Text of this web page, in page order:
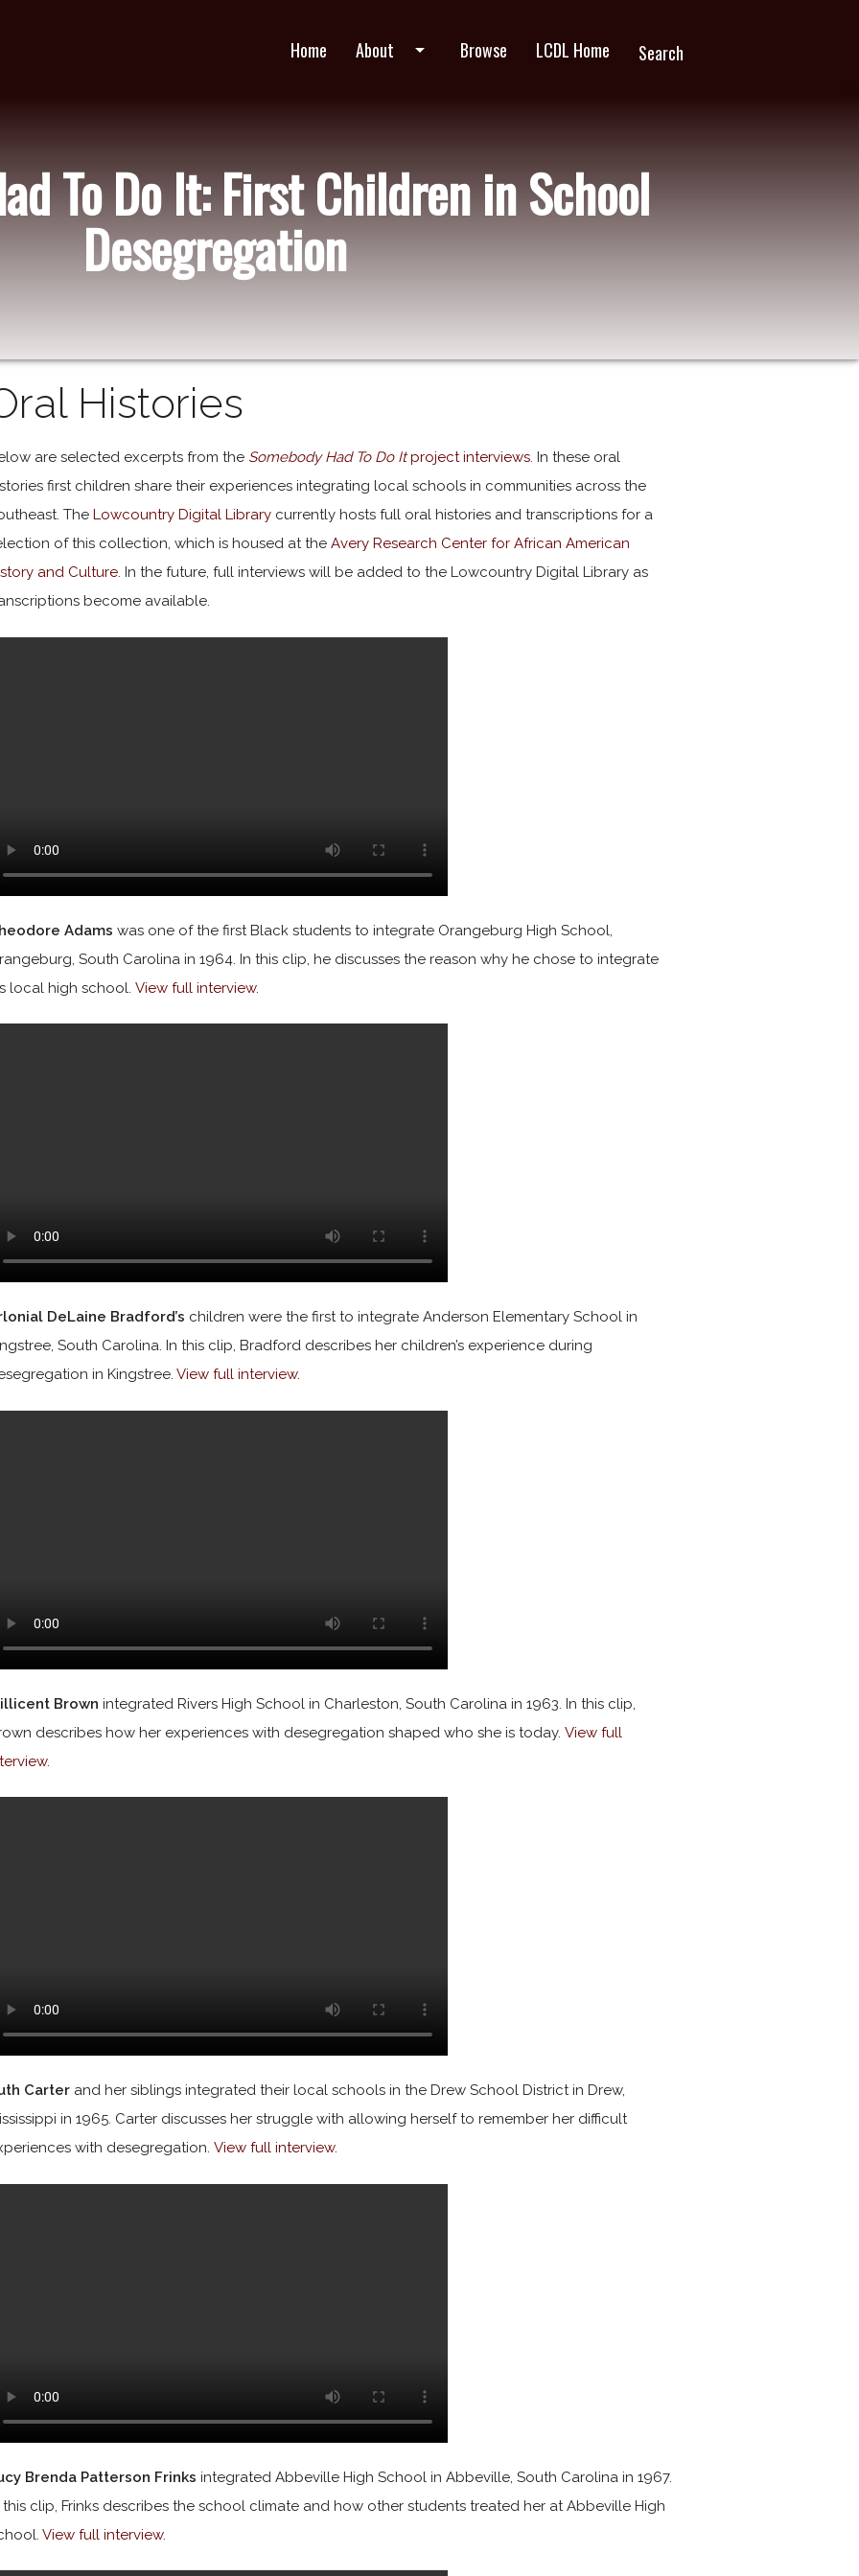
Home About arrow_drop_down Browse LCDL Home Search
To Do It: First Children in School
Desegregation
Histories
are selected excerpts from the Somebody Had To Do Itproject interviews. In these oral
first children share their experiences integrating local schools in communities across the
The Lowcountry Digital Library currently hosts full oral histories and transcriptions for a
of this collection, which is housed at theAvery Research Center for African American
and Culture. In the future, full interviews will be added to the Lowcountry Digital Library as
become available.
Adams was one of the first Black students to integrate Orangeburg High School,
South Carolina in 1964. In this clip, he discusses the reason why he chose to integrate
local high school.View full interview.
DeLaine Bradford’s children were the first to integrate Anderson Elementary School in
South Carolina. In this clip, Bradford describes her children’s experience during
in Kingstree.View full interview.
Brown integrated Rivers High School in Charleston, South Carolina in 1963. In this clip,
describes how her experiences with desegregation shaped who she is today.View full
.
Carter and her siblings integrated their local schools in the Drew School District in Drew,
in 1965. Carter discusses her struggle with allowing herself to remember her difficult
with desegregation.View full interview.
Brenda Patterson Frinks integrated Abbeville High School in Abbeville, South Carolina in 1967.
this clip, Frinks describes the school climate and how other students treated her at Abbeville High
View full interview.